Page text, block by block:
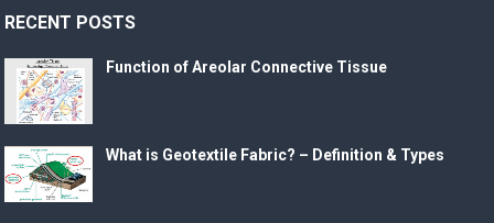
RECENT POSTS
Function of Areolar Connective Tissue
What is Geotextile Fabric? – Definition & Types